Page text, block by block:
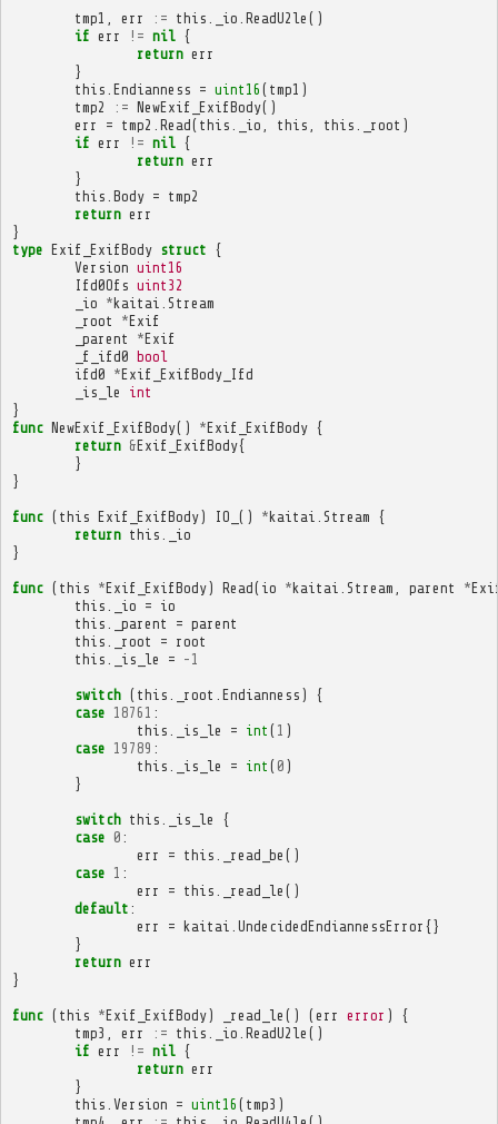
tmp1 err := this _io ReadU2le ()
if err != nil {
return err
}
this Endianness = uint16 ( tmp1 )
tmp2
:= NewExif_ExifBody()
err
= tmp2 Read( this _io this this _root )
if err != nil {
return err
}
this Body = tmp2
return err
}
type Exif_ExifBody struct {
Version uint16
Ifd0Ofs uint32
_io *kaitai
Stream
_root
*Exif
_parent
*Exif
_f_ifd0 bool
ifd0 *Exif_ExifBody_Ifd
_is_le
int
}
func NewExif_ExifBody() *Exif_ExifBody {
return &Exif_ExifBody{
}
}
func ( this Exif_ExifBody) IO_ () *kaitai Stream {
return this
_io
}
func ( this *Exif_ExifBody) Read( io *kaitai Stream parent *
this
_io = io
this
_parent = parent
this
_root = root
this
_is_le = - 1
switch ( this _root Endianness )
{
case 18761 :
this
_is_le = int ( 1 )
case 19789 :
this
_is_le = int ( 0 )
}
switch this _is_le
{
case 0 :
err
= this _read_be ()
case 1 :
err
= this _read_le ()
default :
err
= kaitai UndecidedEndiannessError {}
}
return err
}
func ( this *Exif_ExifBody) _read_le () (err error )
{
tmp3
err := this _io ReadU2le ()
if err != nil {
return err
}
this Version = uint16 ( tmp3 )